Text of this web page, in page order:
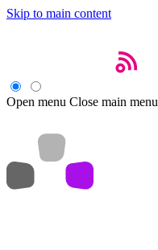
Skip to main content
Open menu Close main menu